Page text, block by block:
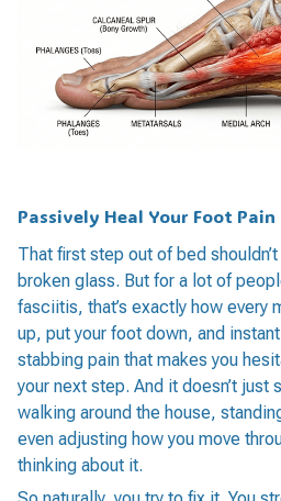
Passively Heal Your Foot Pain
That first step out of bed
broken glass. But for a lot of
fasciitis, that’s exactly how every
up, put your foot down, and
stabbing pain that makes you
your next step. And it doesn’t just
walking around the house,
even adjusting how you move
thinking about it.